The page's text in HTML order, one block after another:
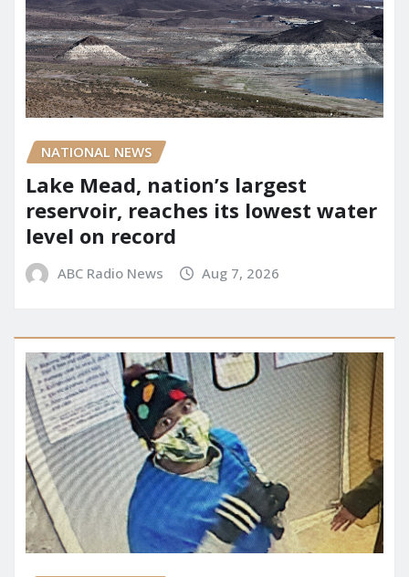
NATIONAL NEWS
Lake Mead, nation’s largest
reservoir, reaches its lowest water
level on record
ABC Radio News Aug 7, 2026